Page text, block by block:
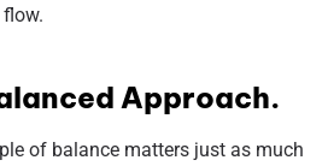
Approach.
of balance matters just as much